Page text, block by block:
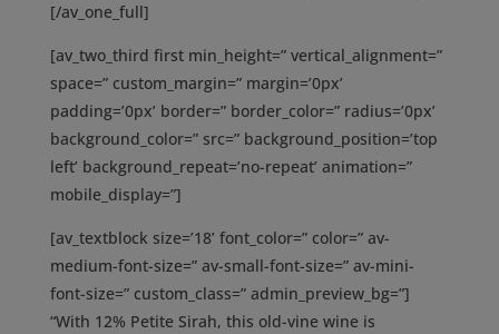
[/av_one_full]
[av_two_third first min_height=” vertical_alignment=”
space=” custom_margin=” margin=’0px’
padding=’0px’ border=” border_color=” radius=’0px’
background_color=” src=” background_position=’top
left’ background_repeat=’no-repeat’ animation=”
mobile_display=”]
[av_textblock size=’18’ font_color=” color=” av-
medium-font-size=” av-small-font-size=” av-mini-
font-size=” custom_class=” admin_preview_bg=”]
“With 12% Petite Sirah, this old-vine wine is